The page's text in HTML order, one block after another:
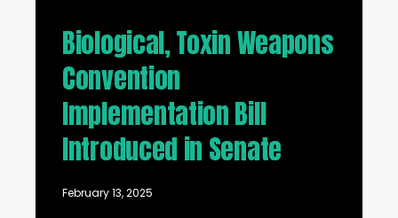
Biological, Toxin Weapons
Convention
Implementation Bill
Introduced in Senate
February 13, 2025